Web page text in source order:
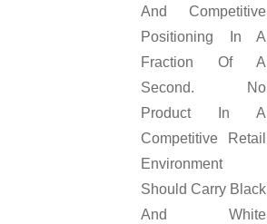
And Competitive
Positioning In A
Fraction Of A
Second. No
Product In A
Competitive Retail
Environment
Should Carry Black
And White